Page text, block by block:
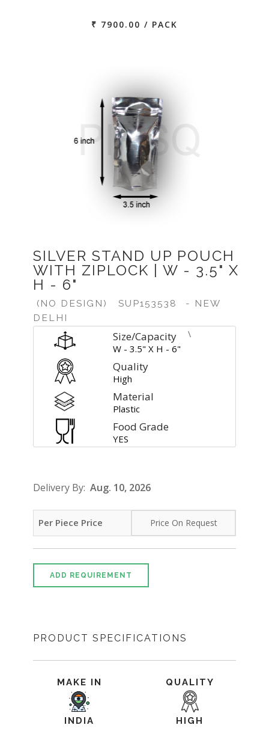
₹ 7900.00 / PACK
SILVER STAND UP POUCH
WITH ZIPLOCK | W - 3.5" X
H - 6"
(NO DESIGN) SUP153538
- NEW
DELHI
Size/Capacity
W - 3.5" X H - 6"
\
Quality
High
Material
Plastic
Food Grade
YES
Delivery By: Aug. 10, 2026
Per Piece Price Price On Request
ADD REQUIREMENT
PRODUCT SPECIFICATIONS
MAKE IN
INDIA
QUALITY
HIGH